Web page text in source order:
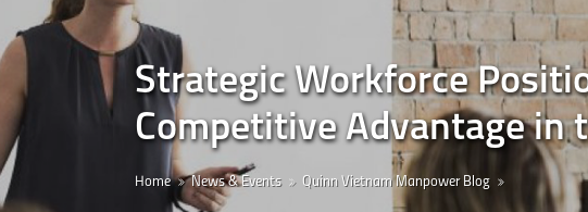
Strategic Workforce
Competitive Advantage in
Home News & Events Quinn Vietnam Manpower Blog